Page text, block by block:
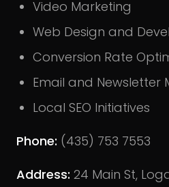
Video Marketing
Web Design and
Conversion Rate
Email and Newsletter
Local SEO Initiatives
Phone: (435) 753 7553
Address: 24 Main St,